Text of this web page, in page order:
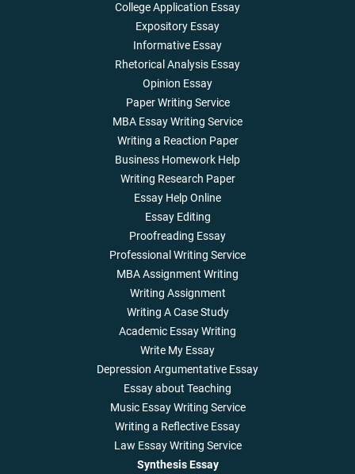
College Application Essay
Expository Essay
Informative Essay
Rhetorical Analysis Essay
Opinion Essay
Paper Writing Service
MBA Essay Writing Service
Writing a Reaction Paper
Business Homework Help
Writing Research Paper
Essay Help Online
Essay Editing
Proofreading Essay
Professional Writing Service
MBA Assignment Writing
Writing Assignment
Writing A Case Study
Academic Essay Writing
Write My Essay
Depression Argumentative Essay
Essay about Teaching
Music Essay Writing Service
Writing a Reflective Essay
Law Essay Writing Service
Synthesis Essay